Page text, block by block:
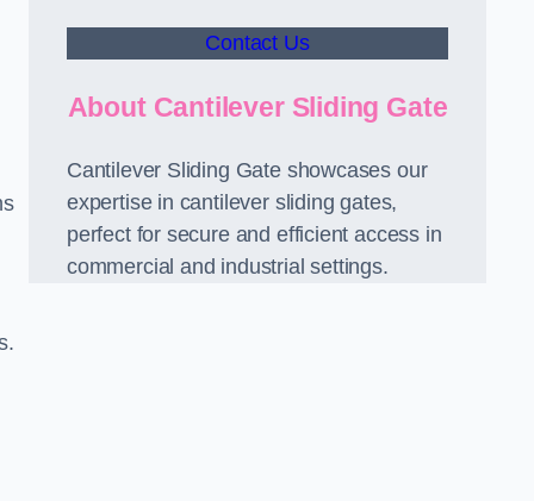
Contact Us
About Cantilever Sliding Gate
Cantilever Sliding Gate showcases our
expertise in cantilever sliding gates,
perfect for secure and efficient access in
commercial and industrial settings.